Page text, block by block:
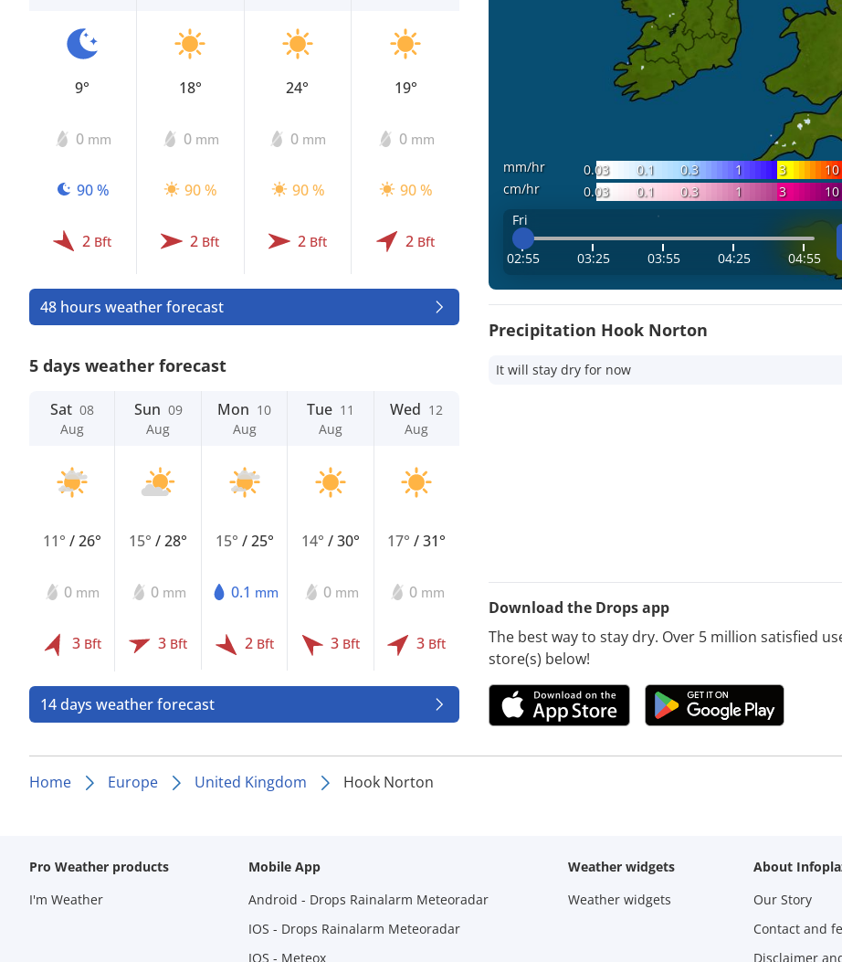
9°
0 mm
90 %
2 Bft
18°
0 mm
90 %
2 Bft
24°
0 mm
90 %
2 Bft
19°
0 mm
90 %
2 Bft
48 hours weather forecast
5 days weather forecast
Sat 08
Aug
11° /26°
0 mm
3 Bft
Sun 09
Aug
15°/28°
0 mm
3 Bft
Mon 10
Aug
15° /25°
0.1 mm
2 Bft
Tue 11
Aug
14°/30°
0 mm
3 Bft
Wed 12
Aug
17°/31°
0 mm
3 Bft
14 days weather forecast
mm/hr 0.03 0.1 0.3 1 3 10
cm/hr
0.03 0.1 0.3 1 3 10
Fri
02:55 03:25 03:55 04:25 04:55
Precipitation Hook Norton
It will stay dry for now
Download the Drops app
The best way to stay dry. Over 5 million satisfied
store(s) below!
Home Europe United Kingdom Hook Norton
Pro Weather products
I'm Weather
Mobile App
Android - Drops Rainalarm Meteoradar
IOS - Drops Rainalarm Meteoradar
IOS - Meteox
Weather widgets
Weather widgets
About
Our Story
Contact and
Disclaimer